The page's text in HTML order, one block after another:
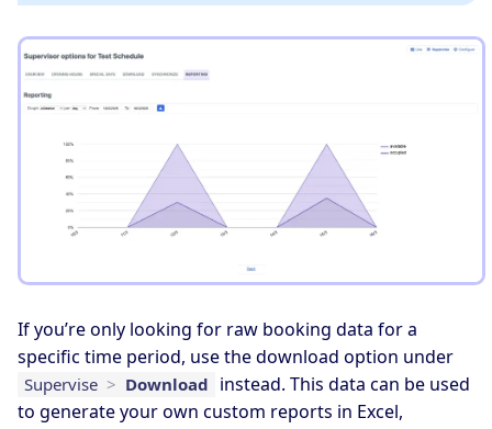
If you’re only looking for raw booking data for a
specific time period, use the download option under
Supervise > Download instead. This data can be used
to generate your own custom reports in Excel,